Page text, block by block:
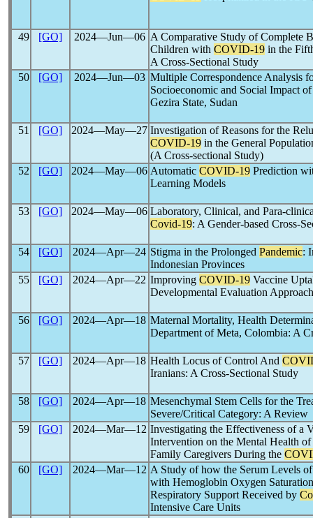
49 [GO] 2024―Jun―06 A Comparative Study of Complete
Children with COVID-19 in the
A Cross-Sectional Study
50
[GO] 2024―Jun―03 Multiple Correspondence Analysis
Socioeconomic and Social Impact
Gezira State, Sudan
51 [GO] 2024―May―27 Investigation of Reasons for the
COVID-19 in the General
(A Cross-sectional Study)
52
[GO] 2024―May―06 Automatic COVID-19 Prediction
Learning Models
53 [GO] 2024―May―06 Laboratory, Clinical, and Para-
Covid-19: A Gender-based Cross-
54 [GO] 2024―Apr―24 Stigma in the Prolonged Pandemic:
Indonesian Provinces
55
[GO] 2024―Apr―22 Improving COVID-19 Vaccine
Developmental Evaluation Approach
56 [GO] 2024―Apr―18 Maternal Mortality, Health
Department of Meta, Colombia: A
57 [GO] 2024―Apr―18 Health Locus of Control And
Iranians: A Cross-Sectional Study
58 [GO] 2024―Apr―18 Mesenchymal Stem Cells for the
Severe/Critical Category: A Review
59
[GO] 2024―Mar―12 Investigating the Effectiveness of a
Intervention on the Mental Health
Family Caregivers During the
60
[GO] 2024―Mar―12 A Study of how the Serum Levels
with Hemoglobin Oxygen
Respiratory Support Received by
Intensive Care Units